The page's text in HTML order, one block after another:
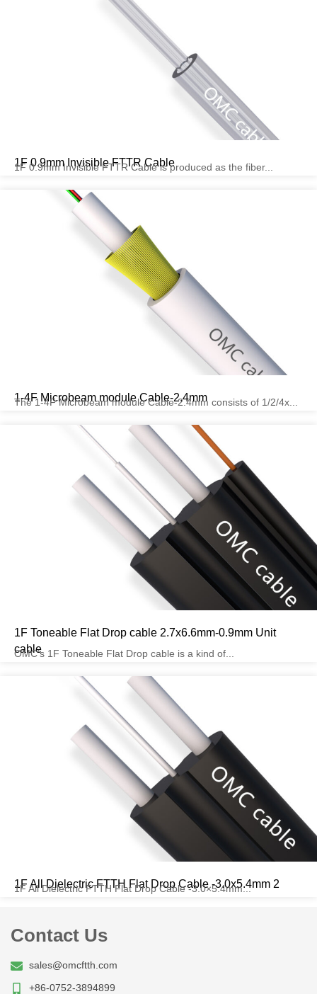
1F 0.9mm Invisible FTTR Cable
1F 0.9mm Invisible FTTR Cable is produced as the fiber...
1-4F Microbeam module Cable-2.4mm
The 1-4F Microbeam module Cable-2.4mm consists of 1/2/4x...
1F Toneable Flat Drop cable 2.7x6.6mm-0.9mm Unit
cable
OMC’s 1F Toneable Flat Drop cable is a kind of...
1F All Dielectric FTTH Flat Drop Cable -3.0x5.4mm 2
1F All Dielectric FTTH Flat Drop Cable -3.0×5.4mm...
Contact Us
sales@omcftth.com
+86-0752-3894899